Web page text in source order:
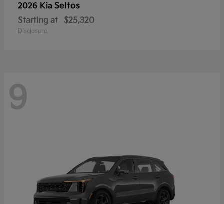
2026 Kia Seltos
Starting at $25,320
Disclosure
9